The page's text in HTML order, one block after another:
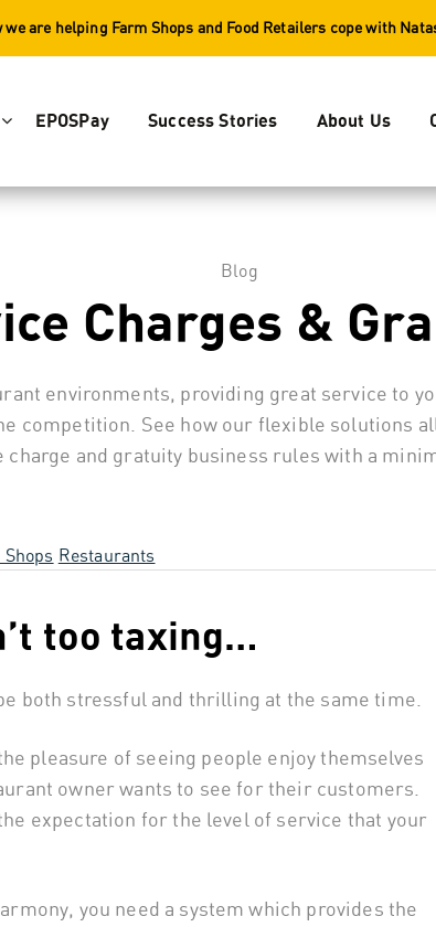
we are helping Farm Shops and Food Retailers cope with
EPOSPay Success Stories About Us
Blog
Charges &
environments, providing great service to
competition. See how our flexible solutions
charge and gratuity business rules with a
Shops Restaurants
too taxing…
both stressful and thrilling at the same time.
pleasure of seeing people enjoy themselves
owner wants to see for their customers.
expectation for the level of service that your
you need a system which provides the